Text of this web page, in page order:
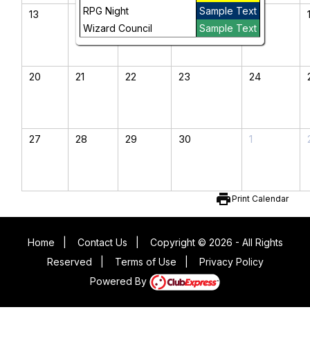
RPG Night
Sample Text
Wizard Council
Sample Text
13 14 15 17
20 21 22 23 24
27 28 29 30 1
printPrint Calendar
Home Contact Us
Copyright © 2026 - All Rights
Reserved
Terms of Use
Privacy Policy
Powered By